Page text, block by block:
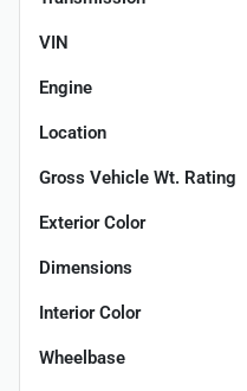
VIN
Engine
Location
Gross Vehicle Wt. Rating
Exterior Color
Dimensions
Interior Color
Wheelbase